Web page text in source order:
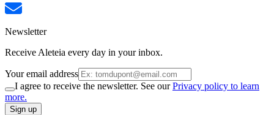
Newsletter
Receive Aleteia every day in your inbox.
Your email address
I agree to receive the newsletter. See ourPrivacy policy to learn
more.
Sign up